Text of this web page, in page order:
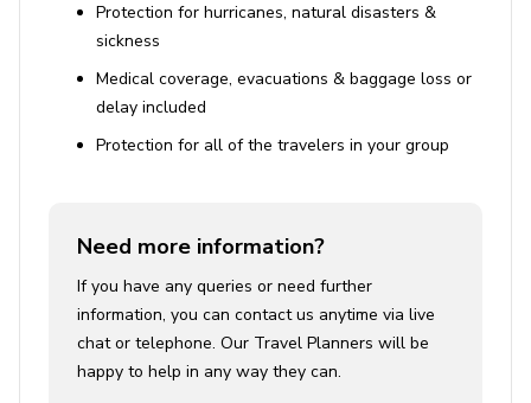
Protection for hurricanes, natural disasters &
sickness
Medical coverage, evacuations & baggage loss or
delay included
Protection for all of the travelers in your group
Need more information?
If you have any queries or need further
information, you can contact us anytime via live
chat or telephone. Our Travel Planners will be
happy to help in any way they can.